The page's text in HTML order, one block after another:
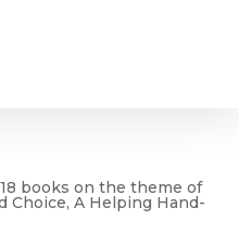
books on the theme of
Choice, A Helping Hand-